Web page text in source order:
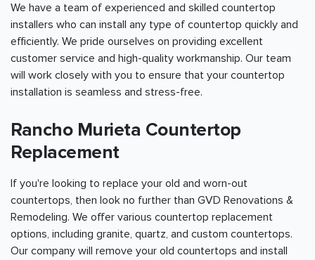
We have a team of experienced and skilled countertop
installers who can install any type of countertop quickly and
efficiently. We pride ourselves on providing excellent
customer service and high-quality workmanship. Our team
will work closely with you to ensure that your countertop
installation is seamless and stress-free.
Rancho Murieta Countertop
Replacement
If you're looking to replace your old and worn-out
countertops, then look no further than GVD Renovations &
Remodeling. We offer various countertop replacement
options, including granite, quartz, and custom countertops.
Our company will remove your old countertops and install